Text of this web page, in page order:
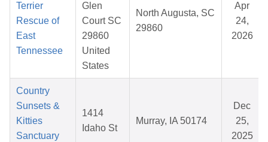
Terrier
Rescue of
East
Tennessee
Glen
Court SC
29860
United
States
North Augusta, SC
29860
Apr
24,
2026
Country
Sunsets &
Kitties
Sanctuary
1414
Idaho St
Murray, IA 50174
Dec
25,
2025